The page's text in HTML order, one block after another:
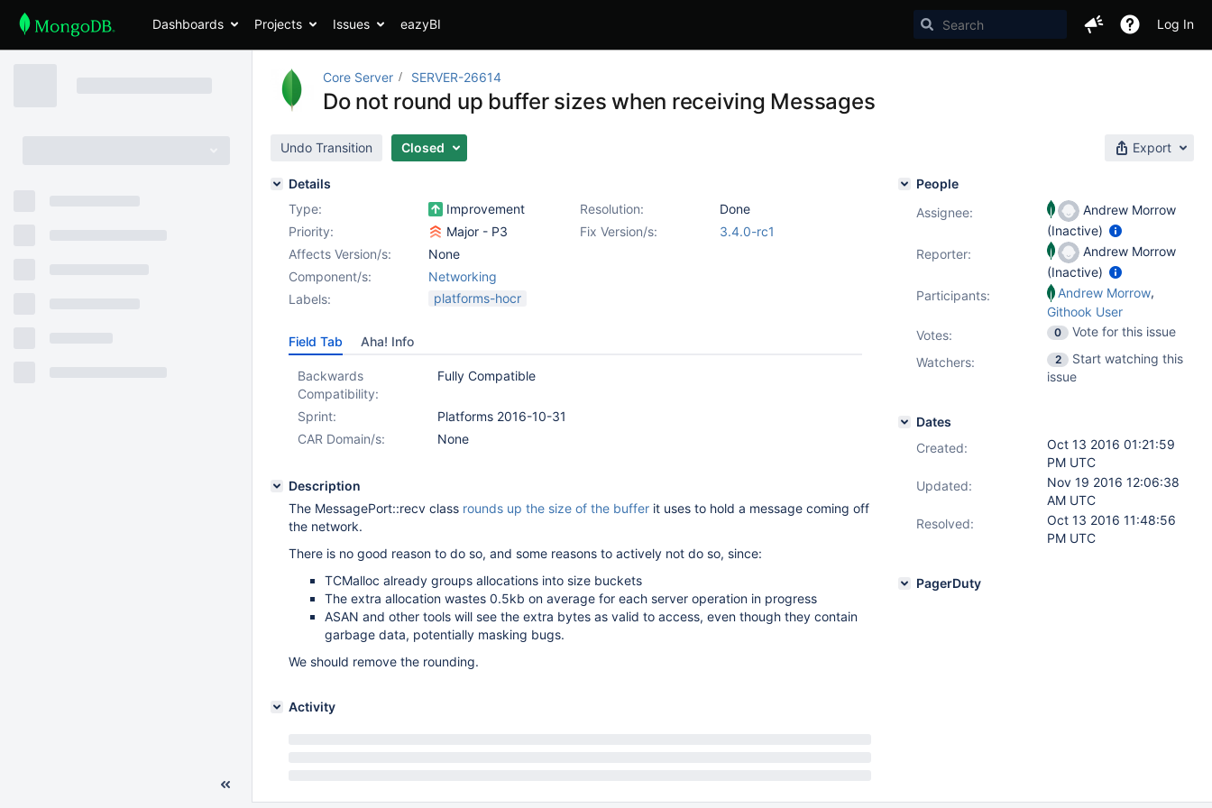
Dashboards Projects Issues eazyBI Log In
Core Server SERVER-26614
Do not round up buffer sizes when receiving Messages
Undo Transition Closed Export
Details
Type:
Improvement Resolution:
Done
Priority:
Major - P3 Fix Version/s:
3.4.0-rc1
Affects Version/s:
None
Component/s:
Networking
Labels:
platforms-hocr
Field Tab Aha! Info
Backwards
Compatibility:
Fully Compatible
Sprint:
Platforms 2016-10-31
CAR Domain/s:
None
Description
The MessagePort::recv class rounds up the size of the buffer it uses to hold a message coming off
the network.
There is no good reason to do so, and some reasons to actively not do so, since:
TCMalloc already groups allocations into size buckets
The extra allocation wastes 0.5kb on average for each server operation in progress
ASAN and other tools will see the extra bytes as valid to access, even though they contain
garbage data, potentially masking bugs.
We should remove the rounding.
Activity
People
Assignee:
Andrew Morrow
(Inactive)
Reporter:
Andrew Morrow
(Inactive)
Participants:
Andrew Morrow,
Githook User
Votes: 0
Vote for this issue
Watchers:
2
Start watching this
issue
Dates
Created:
Oct 13 2016 01:21:59
PM UTC
Updated:
Nov 19 2016 12:06:38
AM UTC
Resolved:
Oct 13 2016 11:48:56
PM UTC
PagerDuty